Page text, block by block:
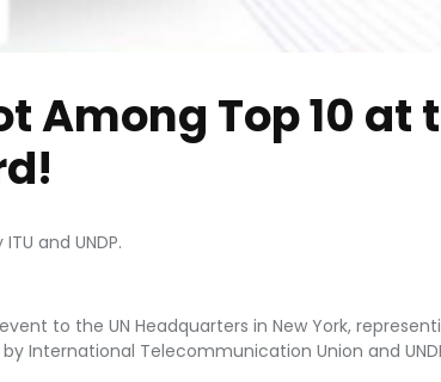
Among Top 10 at
and UNDP.
to the UN Headquarters in New York,
International Telecommunication Union and